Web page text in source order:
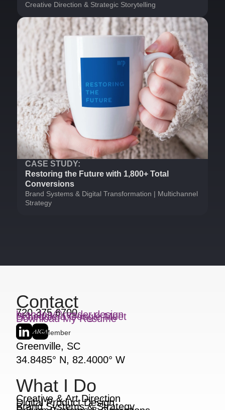
Creative Direction & Strategic Storytelling
CASE STUDY:
Restoring the Future with 1,800+ Total
Conversions
Brand Systems & Digital Transformation | Multichannel
Strategy
Contact
720.375.6700
brandon@reader.design
Schedule a Google Meet
Download My Resume
Member
Greenville, SC
34.8485° N, 82.4000° W
What I Do
Creative & Art Direction
Digital Product Design
Brand Systems & Strategy